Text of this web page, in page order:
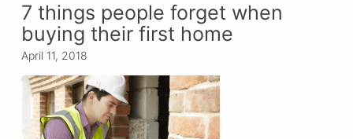
7 things people forget when
buying their first home
April 11, 2018